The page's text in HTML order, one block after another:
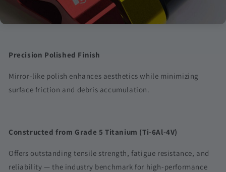
durable finish compared to conventional electroplating.
Precision Polished Finish
Mirror-like polish enhances aesthetics while minimizing
surface friction and debris accumulation.
Constructed from Grade 5 Titanium (Ti-6Al-4V)
Offers outstanding tensile strength, fatigue resistance, and
reliability — the industry benchmark for high-performance